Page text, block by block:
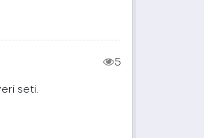
5
seti.